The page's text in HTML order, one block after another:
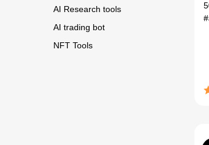
AI Research tools
AI trading bot
NFT Tools